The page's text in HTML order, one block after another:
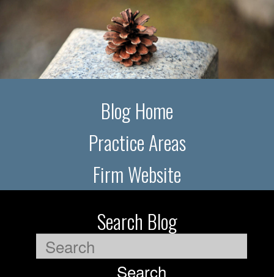
Blog Home
Practice Areas
Firm Website
Search Blog
Search